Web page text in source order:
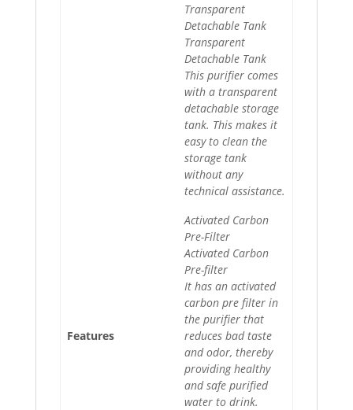
Features
Transparent
Detachable Tank
Transparent
Detachable Tank
This purifier comes
with a transparent
detachable storage
tank. This makes it
easy to clean the
storage tank
without any
technical assistance.
Activated Carbon
Pre-Filter
Activated Carbon
Pre-filter
It has an activated
carbon pre filter in
the purifier that
reduces bad taste
and odor, thereby
providing healthy
and safe purified
water to drink.